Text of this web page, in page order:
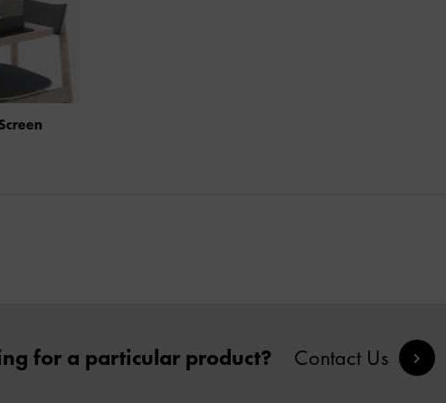
Distancing Screen
for a particular product? Contact Us